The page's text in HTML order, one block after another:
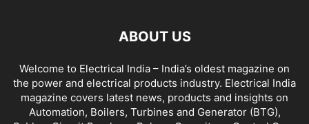
ABOUT US
Welcome to Electrical India – India’s oldest magazine on
the power and electrical products industry. Electrical India
magazine covers latest news, products and insights on
Automation, Boilers, Turbines and Generator (BTG),